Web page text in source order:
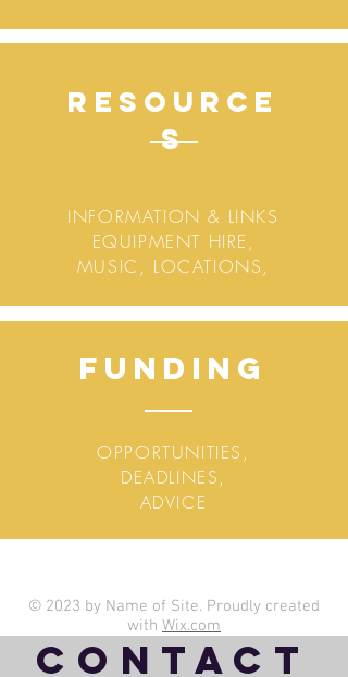
Resource
s
INFORMATION & LINKS
EQUIPMENT HIRE,
MUSIC, LOCATIONS,
Funding
OPPORTUNITIES,
DEADLINES,
ADVICE
© 2023 by Name of Site. Proudly created
with Wix.com
Contact